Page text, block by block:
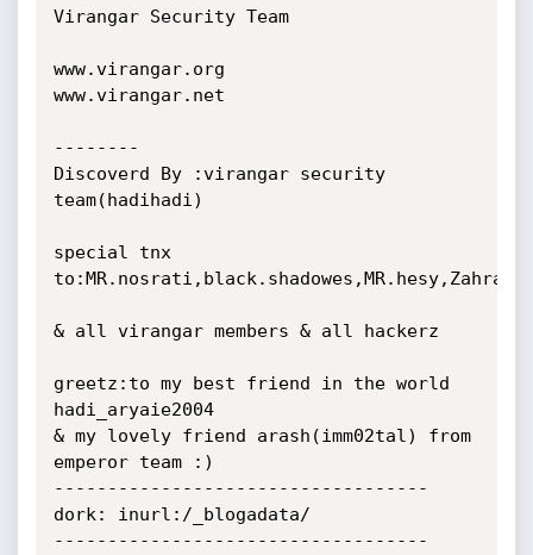
Virangar Security Team
www.virangar.org
www.virangar.net
--------
Discoverd By :virangar security
team(hadihadi)
special tnx
to:MR.nosrati,black.shadowes,MR.hesy,Zahra
& all virangar members & all hackerz
greetz:to my best friend in the world
hadi_aryaie2004
& my lovely friend arash(imm02tal) from
emperor team :)
-----------------------------------
dork: inurl:/_blogadata/
-----------------------------------